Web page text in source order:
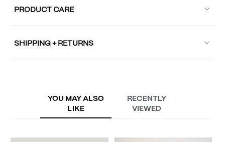
PRODUCT CARE
SHIPPING + RETURNS
YOU MAY ALSO
LIKE
RECENTLY
VIEWED